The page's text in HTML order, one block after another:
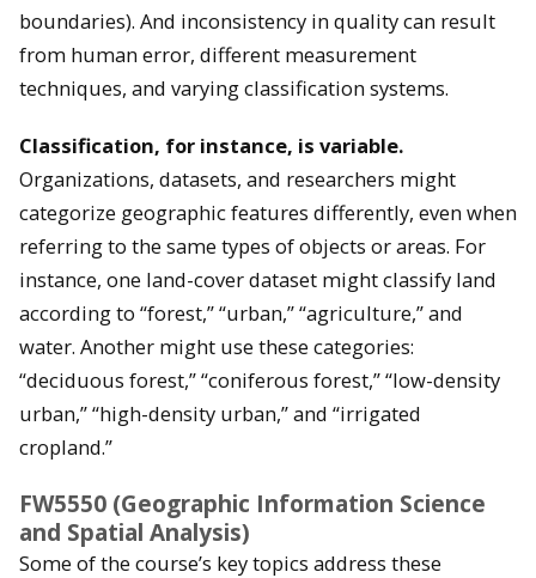
boundaries). And inconsistency in quality can result
from human error, different measurement
techniques, and varying classification systems.
Classification, for instance, is variable.
Organizations, datasets, and researchers might
categorize geographic features differently, even when
referring to the same types of objects or areas. For
instance, one land-cover dataset might classify land
according to “forest,” “urban,” “agriculture,” and
water. Another might use these categories:
“deciduous forest,” “coniferous forest,” “low-density
urban,” “high-density urban,” and “irrigated
cropland.”
FW5550 (Geographic Information Science
and Spatial Analysis)
Some of the course’s key topics address these